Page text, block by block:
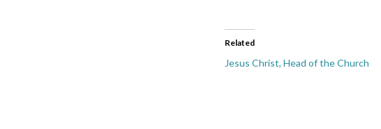
Related
Jesus Christ, Head of the Church